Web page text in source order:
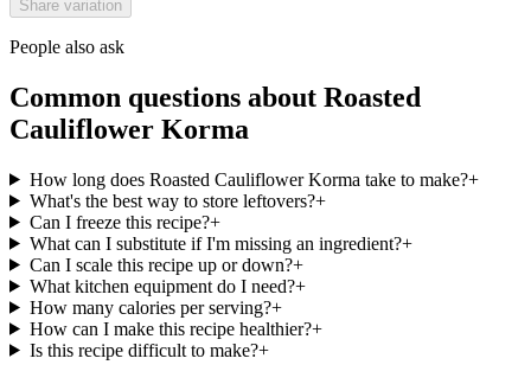
Share variation
People also ask
Common questions about Roasted
Cauliflower Korma
How long does Roasted Cauliflower Korma take to make?+
What's the best way to store leftovers?+
Can I freeze this recipe?+
What can I substitute if I'm missing an ingredient?+
Can I scale this recipe up or down?+
What kitchen equipment do I need?+
How many calories per serving?+
How can I make this recipe healthier?+
Is this recipe difficult to make?+